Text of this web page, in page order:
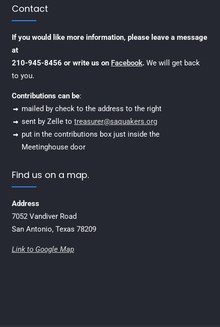
Contact
If you would like more information, please leave a message
at
210-945-8456 or write us on Facebook.We will get back
to you.
Contributions can be:
mailed by check to the address to the right
sent by Zelle to treasurer@saquakers.org
put in the contributions box just inside the
Meetinghouse door
Find us on a map.
Address
7052 Vandiver Road
San Antonio, Texas 78209
Link to Google Map